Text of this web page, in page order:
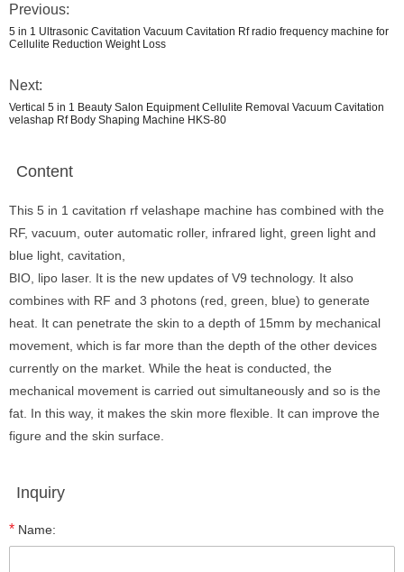
Previous:
5 in 1 Ultrasonic Cavitation Vacuum Cavitation Rf radio frequency machine for
Cellulite Reduction Weight Loss
Next:
Vertical 5 in 1 Beauty Salon Equipment Cellulite Removal Vacuum Cavitation
velashap Rf Body Shaping Machine HKS-80
Content
This 5 in 1 cavitation rf velashape machine has combined with the
RF, vacuum, outer automatic roller, infrared light, green light and
blue light, cavitation,
BIO, lipo laser. It is the new updates of V9 technology. It also
combines with RF and 3 photons (red, green, blue) to generate
heat. It can penetrate the skin to a depth of 15mm by mechanical
movement, which is far more than the depth of the other devices
currently on the market. While the heat is conducted, the
mechanical movement is carried out simultaneously and so is the
fat. In this way, it makes the skin more flexible. It can improve the
figure and the skin surface.
Inquiry
* Name: